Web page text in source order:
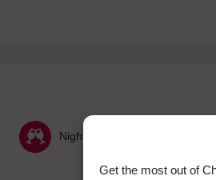
Get the most out of
Nightlife